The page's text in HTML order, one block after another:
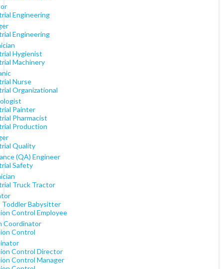
Engineering
Engineering
Hygienist
Machinery
Nurse
Organizational
Painter
Pharmacist
Production
Quality
(QA) Engineer
Safety
Truck Tractor
Babysitter
Control Employee
Coordinator
Control
Control Director
Control Manager